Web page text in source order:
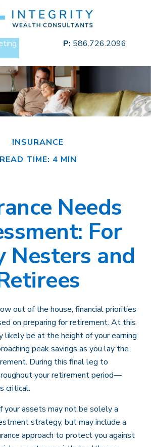
P: 586.726.2096
INSURANCE
READ TIME: 4 MIN
Needs
For
Nesters and
out of the house, financial priorities
on preparing for retirement. At this
likely be at the height of your earning
peak savings as you lay the
During this final leg to
your retirement period—
critical.
your assets may not be solely a
strategy, but may include a
approach to protect you against